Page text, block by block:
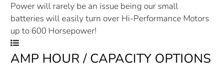
Power will rarely be an issue being our small
batteries will easily turn over Hi-Performance Motors
up to 600 Horsepower!
AMP HOUR / CAPACITY OPTIONS